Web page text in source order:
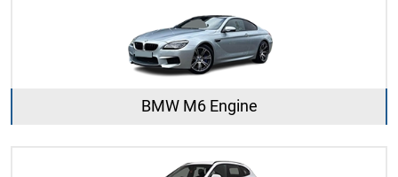
BMW M6 Engine